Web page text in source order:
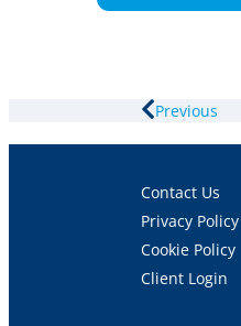
Previous
Contact Us
Privacy Policy
Cookie Policy
Client Login